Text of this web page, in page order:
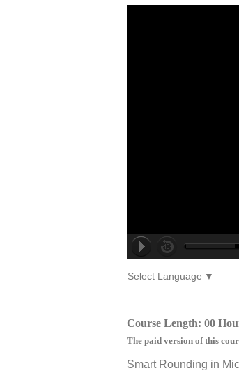
Select Language ▼
Course Length: 00
The paid version of this
Smart Rounding in